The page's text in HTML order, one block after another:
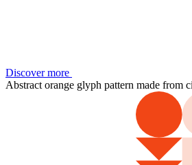
Discover more
Abstract orange glyph pattern made from